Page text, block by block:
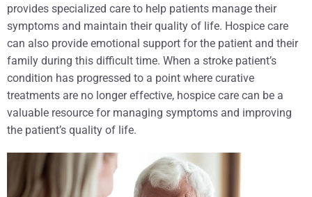
provides specialized care to help patients manage their
symptoms and maintain their quality of life. Hospice care
can also provide emotional support for the patient and their
family during this difficult time. When a stroke patient’s
condition has progressed to a point where curative
treatments are no longer effective, hospice care can be a
valuable resource for managing symptoms and improving
the patient’s quality of life.